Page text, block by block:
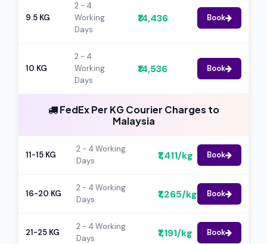
9.5 KG
2 - 4
Working
Days
₹14,436 Book
10 KG
2 - 4
Working
Days
₹14,536 Book
FedEx Per KG Courier Charges to
Malaysia
11-15 KG
2 - 4 Working
Days
₹1,411/kg Book
16-20 KG
2 - 4 Working
Days
₹1,265/kg Book
21-25 KG
2 - 4 Working
Days
₹1,191/kg Book